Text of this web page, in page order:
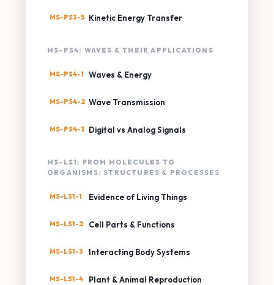
MS-PS3-5 Kinetic Energy Transfer
MS-PS4: WAVES & THEIR APPLICATIONS
MS-PS4-1 Waves & Energy
MS-PS4-2 Wave Transmission
MS-PS4-3 Digital vs Analog Signals
MS-LS1: FROM MOLECULES TO
ORGANISMS: STRUCTURES & PROCESSES
MS-LS1-1 Evidence of Living Things
MS-LS1-2 Cell Parts & Functions
MS-LS1-3 Interacting Body Systems
MS-LS1-4 Plant & Animal Reproduction